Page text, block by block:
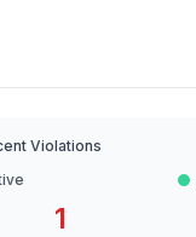
Violations
1